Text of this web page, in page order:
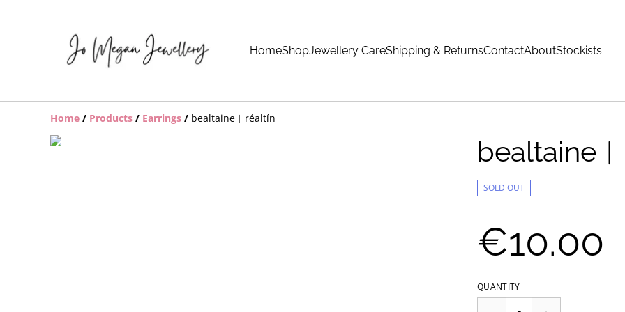
HomeShopJewellery CareShipping & ReturnsContactAboutStockists
Home / Products / Earrings / bealtaine︱réaltín
SOLD OUT
€10.00
QUANTITY